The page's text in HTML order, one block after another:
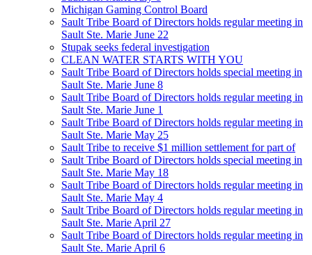
Michigan Gaming Control Board
Sault Tribe Board of Directors holds regular meeting in
Sault Ste. Marie June 22
Stupak seeks federal investigation
CLEAN WATER STARTS WITH YOU
Sault Tribe Board of Directors holds special meeting in
Sault Ste. Marie June 8
Sault Tribe Board of Directors holds regular meeting in
Sault Ste. Marie June 1
Sault Tribe Board of Directors holds regular meeting in
Sault Ste. Marie May 25
Sault Tribe to receive $1 million settlement for part of
Sault Tribe Board of Directors holds special meeting in
Sault Ste. Marie May 18
Sault Tribe Board of Directors holds regular meeting in
Sault Ste. Marie May 4
Sault Tribe Board of Directors holds regular meeting in
Sault Ste. Marie April 27
Sault Tribe Board of Directors holds regular meeting in
Sault Ste. Marie April 6